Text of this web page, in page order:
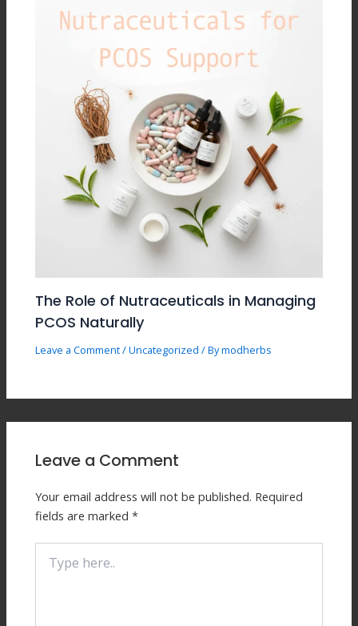
The Role of Nutraceuticals in Managing
PCOS Naturally
Leave a Comment/Uncategorized / Bymodherbs
Leave a Comment
Your email address will not be published. Required
fields are marked*
here..